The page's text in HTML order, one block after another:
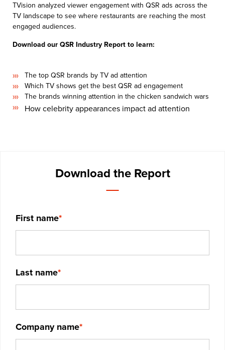
TVision analyzed viewer engagement with QSR ads across the
TV landscape to see where restaurants are reaching the most
engaged audiences.
Download our QSR Industry Report to learn:
The top QSR brands by TV ad attention
Which TV shows get the best QSR ad engagement
The brands winning attention in the chicken sandwich wars
How celebrity appearances impact ad attention
Download the Report
First name*
Last name*
Company name*